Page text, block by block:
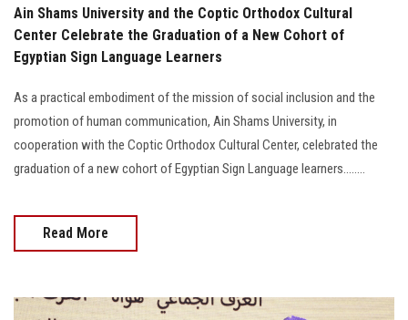
Ain Shams University and the Coptic Orthodox Cultural
Center Celebrate the Graduation of a New Cohort of
Egyptian Sign Language Learners
As a practical embodiment of the mission of social inclusion and the
promotion of human communication, Ain Shams University, in
cooperation with the Coptic Orthodox Cultural Center, celebrated the
graduation of a new cohort of Egyptian Sign Language learners........
Read More